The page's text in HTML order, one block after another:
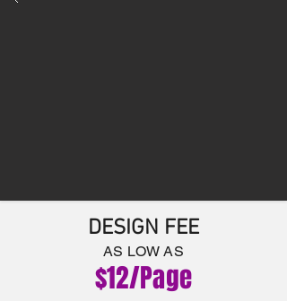
DESIGN FEE
AS LOW AS
$12/Page